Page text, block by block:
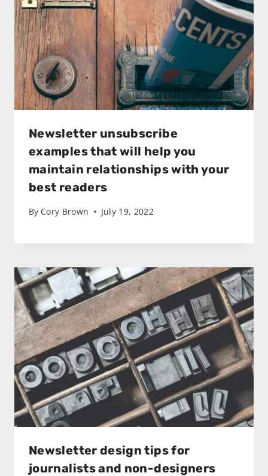
Newsletter unsubscribe
examples that will help you
maintain relationships with your
best readers
By Cory Brown July 19, 2022
Newsletter design tips for
journalists and non-designers